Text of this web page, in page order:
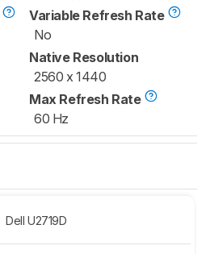
Variable Refresh Rate
No
Native Resolution
2560 x 1440
Max Refresh Rate
60 Hz
Dell U2719D